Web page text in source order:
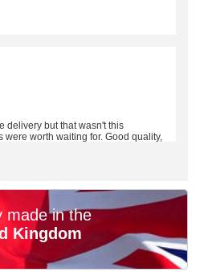
delivery but that wasn't this
were worth waiting for. Good quality,
made in the
Kingdom